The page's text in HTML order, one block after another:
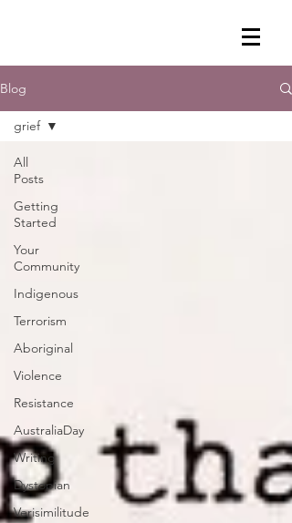
Blog
All
Posts
Getting
Started
Your
Community
Indigenous
Terrorism
Aboriginal
Violence
Resistance
AustraliaDay
Writing
Dystopian
Verisimilitude
grief